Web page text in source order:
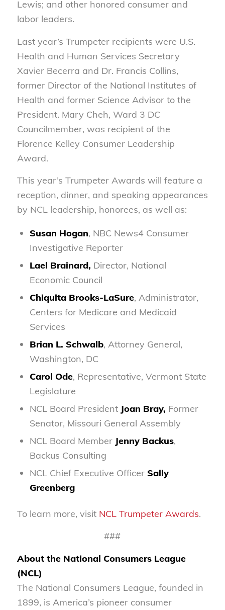
Lewis; and other honored consumer and
labor leaders.
Last year’s Trumpeter recipients were U.S.
Health and Human Services Secretary
Xavier Becerra and Dr. Francis Collins,
former Director of the National Institutes of
Health and former Science Advisor to the
President. Mary Cheh, Ward 3 DC
Councilmember, was recipient of the
Florence Kelley Consumer Leadership
Award.
This year’s Trumpeter Awards will feature a
reception, dinner, and speaking appearances
by NCL leadership, honorees, as well as:
Susan Hogan, NBC News4 Consumer
Investigative Reporter
Lael Brainard, Director, National
Economic Council
Chiquita Brooks-LaSure, Administrator,
Centers for Medicare and Medicaid
Services
Brian L. Schwalb, Attorney General,
Washington, DC
Carol Ode, Representative, Vermont State
Legislature
NCL Board President Joan Bray, Former
Senator, Missouri General Assembly
NCL Board Member Jenny Backus,
Backus Consulting
NCL Chief Executive Officer Sally
Greenberg
To learn more, visit NCL Trumpeter Awards.
###
About the National Consumers League
(NCL)
The National Consumers League, founded in
1899, is America’s pioneer consumer